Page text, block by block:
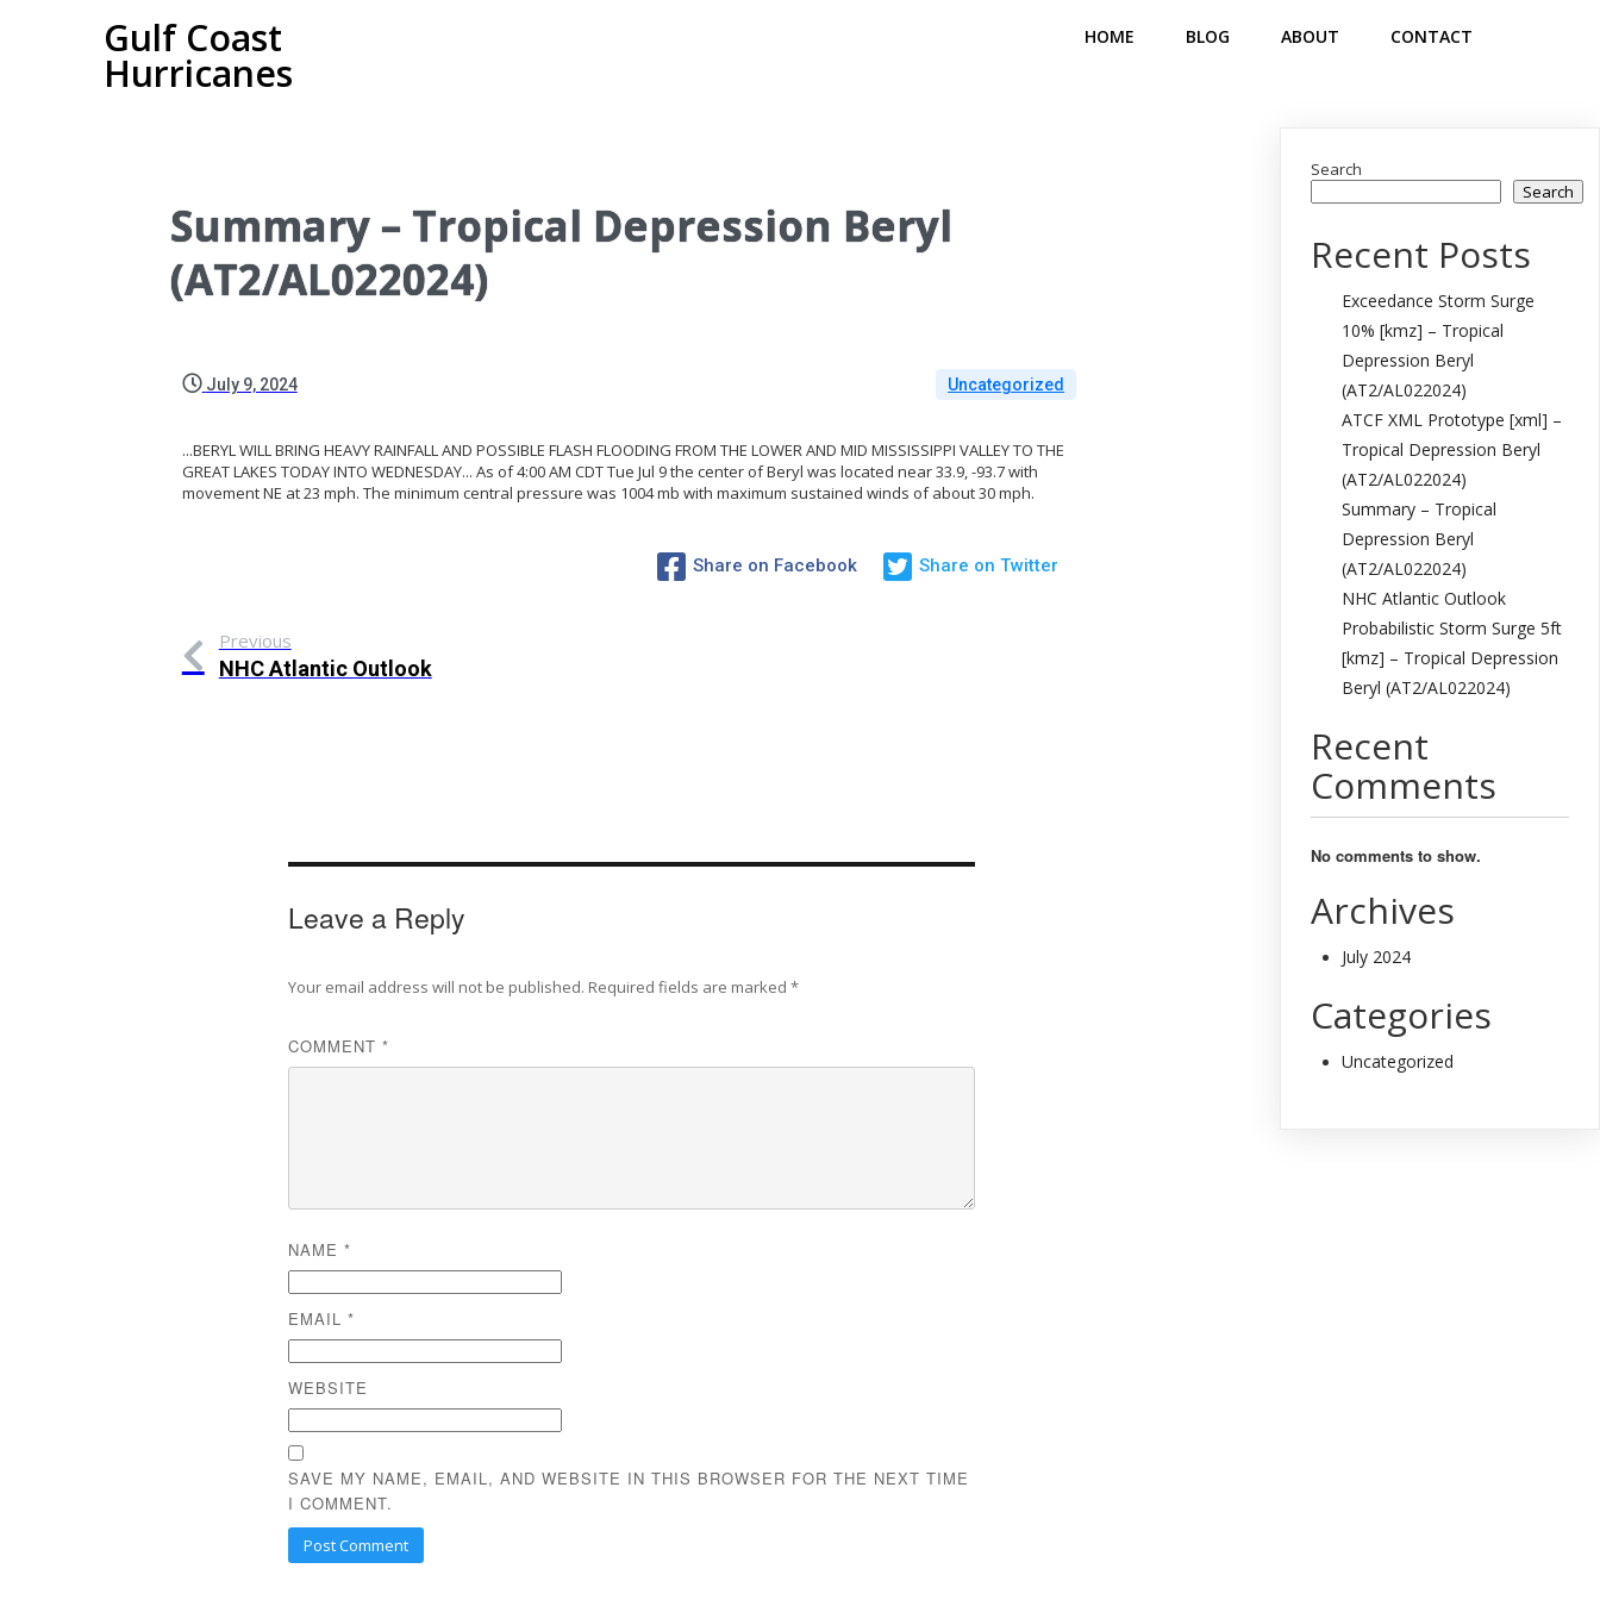
Gulf Coast
Hurricanes
HOME BLOG ABOUT CONTACT
Summary – Tropical Depression Beryl
(AT2/AL022024)
July 9, 2024 Uncategorized
...BERYL WILL BRING HEAVY RAINFALL AND POSSIBLE FLASH FLOODING FROM THE LOWER AND MID MISSISSIPPI VALLEY TO THE
GREAT LAKES TODAY INTO WEDNESDAY... As of 4:00 AM CDT Tue Jul 9 the center of Beryl was located near 33.9, -93.7 with
movement NE at 23 mph. The minimum central pressure was 1004 mb with maximum sustained winds of about 30 mph.
Share on Facebook Share on Twitter
Previous
NHC Atlantic Outlook
Leave a Reply
Your email address will not be published. Required fields are marked*
COMMENT*
NAME*
EMAIL*
WEBSITE
SAVE MY NAME, EMAIL, AND WEBSITE IN THIS BROWSER FOR THE NEXT TIME
I COMMENT.
Search
Search
Recent Posts
Exceedance Storm Surge
10% [kmz] – Tropical
Depression Beryl
(AT2/AL022024)
ATCF XML Prototype [xml] –
Tropical Depression Beryl
(AT2/AL022024)
Summary – Tropical
Depression Beryl
(AT2/AL022024)
NHC Atlantic Outlook
Probabilistic Storm Surge 5ft
[kmz] – Tropical Depression
Beryl (AT2/AL022024)
Recent
Comments
No comments to show.
Archives
July 2024
Categories
Uncategorized